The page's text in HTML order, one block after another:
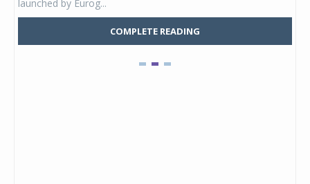
launched by Eurog...
COMPLETE READING